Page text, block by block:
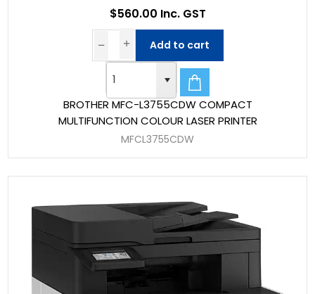
BROTHER MFC-L3755CDW COMPACT
MULTIFUNCTION COLOUR LASER PRINTER
MFCL3755CDW
$560.00 Inc. GST
Add to cart